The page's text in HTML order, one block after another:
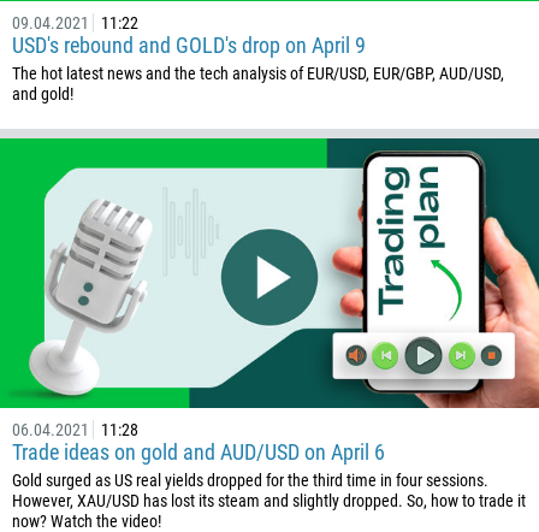
09.04.2021 11:22
USD's rebound and GOLD's drop on April 9
The hot latest news and the tech analysis of EUR/USD, EUR/GBP, AUD/USD,
and gold!
06.04.2021 11:28
Trade ideas on gold and AUD/USD on April 6
Gold surged as US real yields dropped for the third time in four sessions.
However, XAU/USD has lost its steam and slightly dropped. So, how to trade it
now? Watch the video!